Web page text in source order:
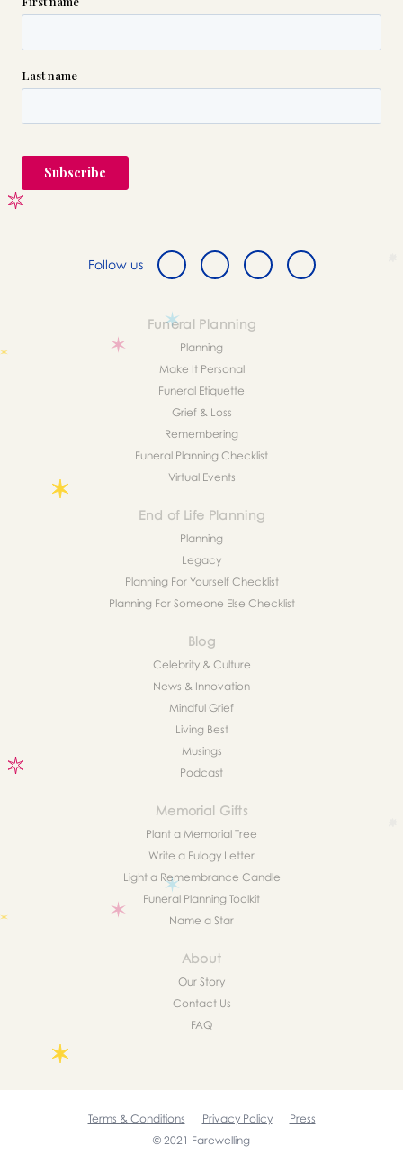
Follow us
Funeral Planning
Planning
Make It Personal
Funeral Etiquette
Grief & Loss
Remembering
Funeral Planning Checklist
Virtual Events
End of Life Planning
Planning
Legacy
Planning For Yourself Checklist
Planning For Someone Else Checklist
Blog
Celebrity & Culture
News & Innovation
Mindful Grief
Living Best
Musings
Podcast
Memorial Gifts
Plant a Memorial Tree
Write a Eulogy Letter
Light a Remembrance Candle
Funeral Planning Toolkit
Name a Star
About
Our Story
Contact Us
FAQ
Terms & Conditions Privacy Policy
Press
© 2021 Farewelling